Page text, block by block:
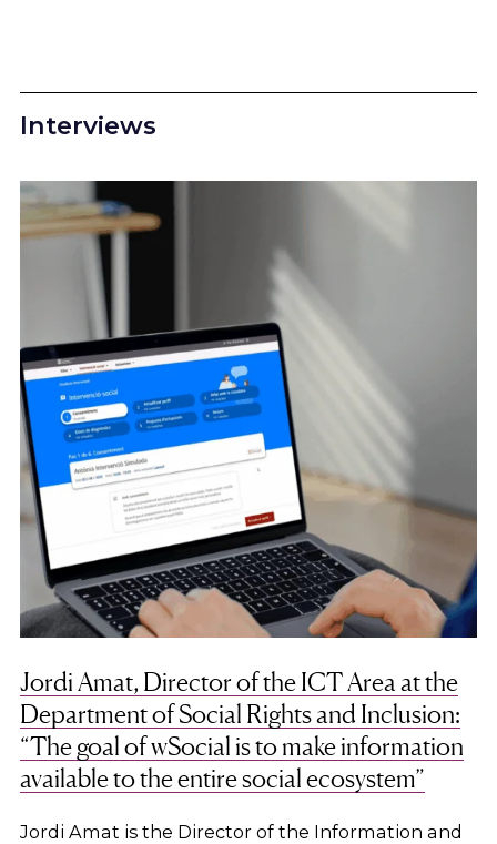
Jordi Amat, Director of the ICT Area at the
Department of Social Rights and Inclusion:
“The goal of wSocial is to make information
available to the entire social ecosystem”
Jordi Amat is the Director of the Information and